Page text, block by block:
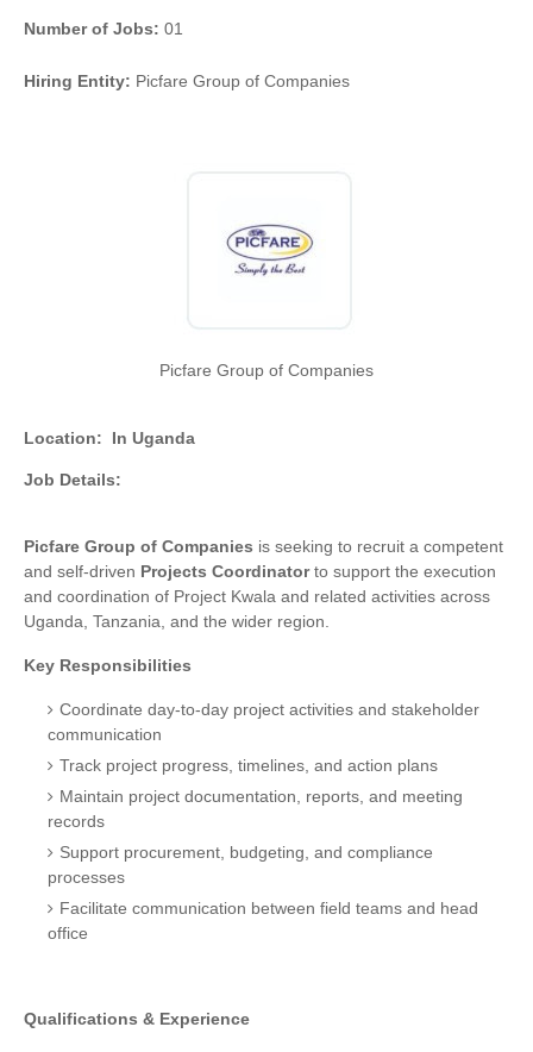
Number of Jobs: 01
Hiring Entity: Picfare Group of Companies
Picfare Group of Companies
Location: In Uganda
Job Details:
Picfare Group of Companies is seeking to recruit a competent
and self-driven Projects Coordinatorto support the execution
and coordination of Project Kwala and related activities across
Uganda, Tanzania, and the wider region.
Key Responsibilities
Coordinate day-to-day project activities and stakeholder
communication
Track project progress, timelines, and action plans
Maintain project documentation, reports, and meeting
records
Support procurement, budgeting, and compliance
processes
Facilitate communication between field teams and head
office
Qualifications & Experience